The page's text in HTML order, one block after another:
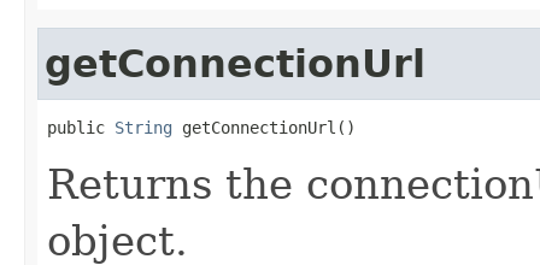
getConnectionUrl
public String getConnectionUrl()
Returns the
object.